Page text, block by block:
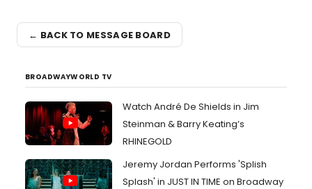
← BACK TO MESSAGE BOARD
BROADWAYWORLD TV
Watch André De Shields in Jim
Steinman & Barry Keating’s
RHINEGOLD
Jeremy Jordan Performs 'Splish
Splash' in JUST IN TIME on Broadway